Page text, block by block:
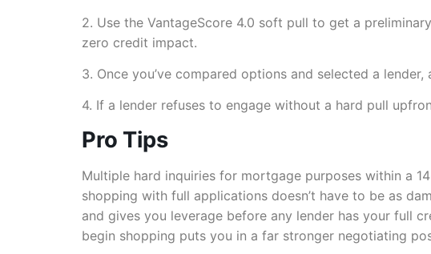
2. Use the VantageScore 4.0 soft pull to get a
zero credit impact.
3. Once you’ve compared options and selected a
4. If a lender refuses to engage without a hard pull
Pro Tips
Multiple hard inquiries for mortgage purposes within a
shopping with full applications doesn’t have to be as
and gives you leverage before any lender has your full
begin shopping puts you in a far stronger negotiating